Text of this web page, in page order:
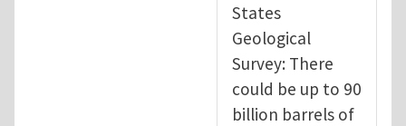
States
Geological
Survey: There
could be up to 90
billion barrels of